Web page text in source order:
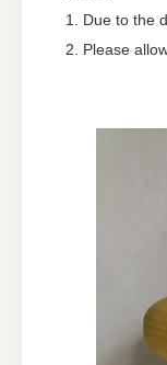
1. Due to the
2. Please